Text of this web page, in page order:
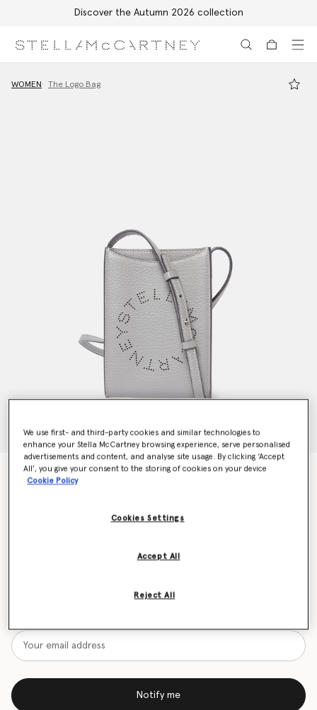
Discover the Autumn 2026 collection
WOMEN The Logo Bag
Logo Grainy Alter Mat Crossbody Phone Pouch
kr3,750.00
Want to know when it's back?
Notify me
We use first- and third-party cookies and similar technologies to
enhance your Stella McCartney browsing experience, serve personalised
advertisements and content, and analyse site usage. By clicking ‘Accept
All’, you give your consent to the storing of cookies on your device
Cookie Policy
Cookies Settings
Reject All
Accept All